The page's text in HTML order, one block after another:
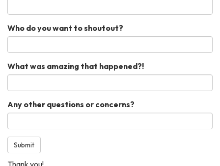
Who do you want to shoutout?
What was amazing that happened?!
Any other questions or concerns?
Submit